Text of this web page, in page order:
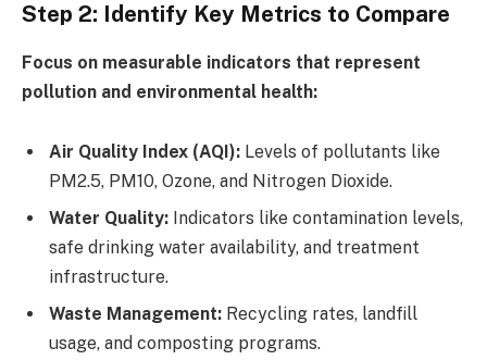
Step 2: Identify Key Metrics to Compare
Focus on measurable indicators that represent
pollution and environmental health:
Air Quality Index (AQI): Levels of pollutants like
PM2.5, PM10, Ozone, and Nitrogen Dioxide.
Water Quality: Indicators like contamination levels,
safe drinking water availability, and treatment
infrastructure.
Waste Management: Recycling rates, landfill
usage, and composting programs.